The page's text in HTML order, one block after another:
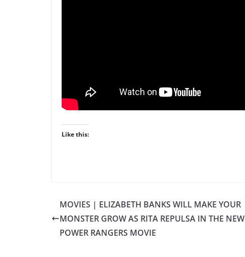
Like this:
MOVIES | ELIZABETH BANKS WILL MAKE YOUR
MONSTER GROW AS RITA REPULSA IN THE NEW
POWER RANGERS MOVIE